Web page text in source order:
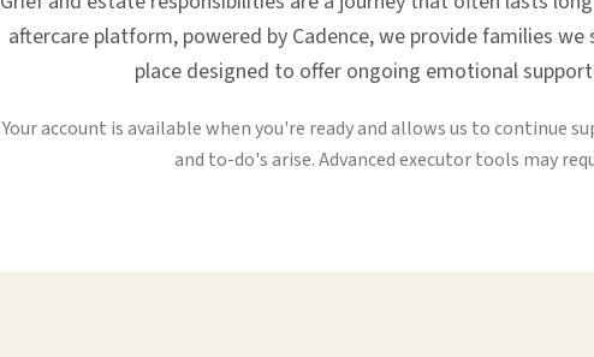
aftercare platform, powered by Cadence, we provide families
place designed to offer ongoing emotional
Your account is available when you're ready and allows us to continue
and to-do's arise. Advanced executor tools may